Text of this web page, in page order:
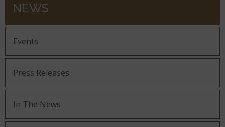
NEWS
Events
Press Releases
In The News